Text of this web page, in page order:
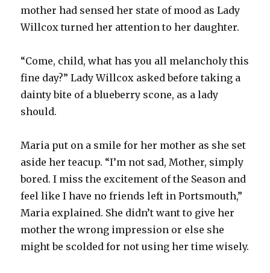
mother had sensed her state of mood as Lady
Willcox turned her attention to her daughter.
“Come, child, what has you all melancholy this
fine day?” Lady Willcox asked before taking a
dainty bite of a blueberry scone, as a lady
should.
Maria put on a smile for her mother as she set
aside her teacup. “I’m not sad, Mother, simply
bored. I miss the excitement of the Season and
feel like I have no friends left in Portsmouth,”
Maria explained. She didn’t want to give her
mother the wrong impression or else she
might be scolded for not using her time wisely.